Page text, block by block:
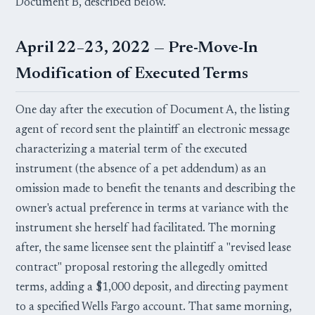
Document B, described below.
April 22–23, 2022 — Pre-Move-In
Modification of Executed Terms
One day after the execution of Document A, the listing
agent of record sent the plaintiff an electronic message
characterizing a material term of the executed
instrument (the absence of a pet addendum) as an
omission made to benefit the tenants and describing the
owner's actual preference in terms at variance with the
instrument she herself had facilitated. The morning
after, the same licensee sent the plaintiff a "revised lease
contract" proposal restoring the allegedly omitted
terms, adding a $1,000 deposit, and directing payment
to a specified Wells Fargo account. That same morning,